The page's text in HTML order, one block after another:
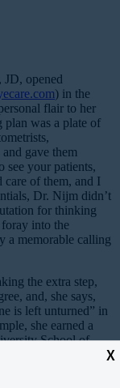
X
opened
) in the
flair to her
was a plate of
gave them
see your patients,
care of them, and I
Dr. Nijm didn’t
for thinking
into the
a memorable calling
the extra step,
and, she says,
is left unturned” in
she earned a
School of